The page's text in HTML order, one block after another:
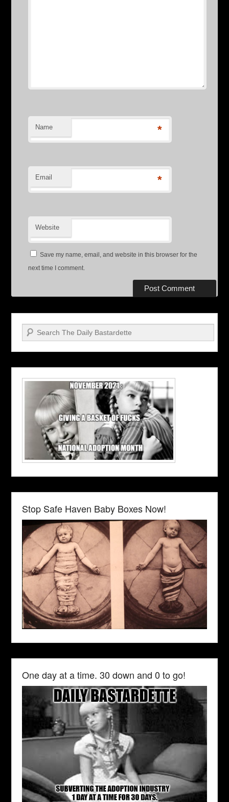
Name *
Email *
Website
Save my name, email, and website in this browser for the
next time I comment.
Search
Stop Safe Haven Baby Boxes Now!
One day at a time. 30 down and 0 to go!